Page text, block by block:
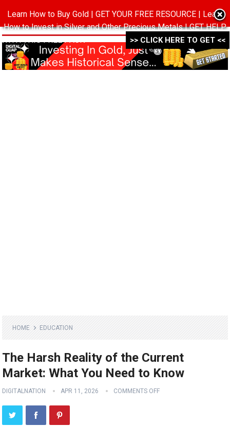
MENU
HOME EDUCATION
The Harsh Reality of the Current
Market: What You Need to Know
DIGITALNATION APR 11, 2026 COMMENTS OFF
Learn How to Buy Gold | GET YOUR FREE RESOURCE | Learn
How to Invest in Silver and Other Precious Metals | GET HELP
WITH THIS FREE PACK ->->->
>> CLICK HERE TO GET <<